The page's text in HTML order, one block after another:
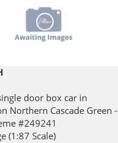
door box car in
Northern Cascade Green -
#249241
(1:87 Scale)